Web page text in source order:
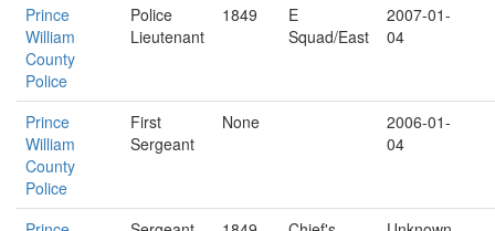
Prince
William
County
Police
Police
Lieutenant
1849
E
Squad/East
2007-01-
04
Prince
William
County
Police
First
Sergeant
None
2006-01-
04